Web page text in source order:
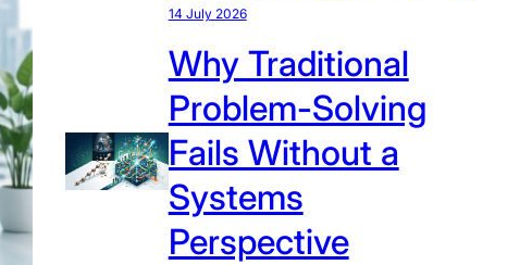
14 July 2026
Why Traditional
Problem-Solving
Fails Without a
Systems
Perspective